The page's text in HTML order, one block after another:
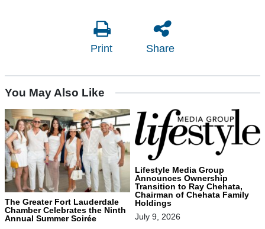
Print Share
You May Also Like
The Greater Fort Lauderdale
Chamber Celebrates the Ninth
Annual Summer Soirée
Lifestyle Media Group
Announces Ownership
Transition to Ray Chehata,
Chairman of Chehata Family
Holdings
July 9, 2026